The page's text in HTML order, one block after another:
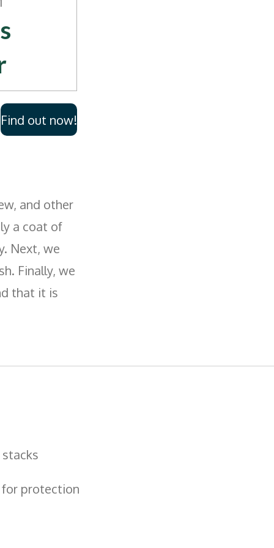
Find out now!
and other
a coat of
Next, we
Finally, we
that it is
for protection